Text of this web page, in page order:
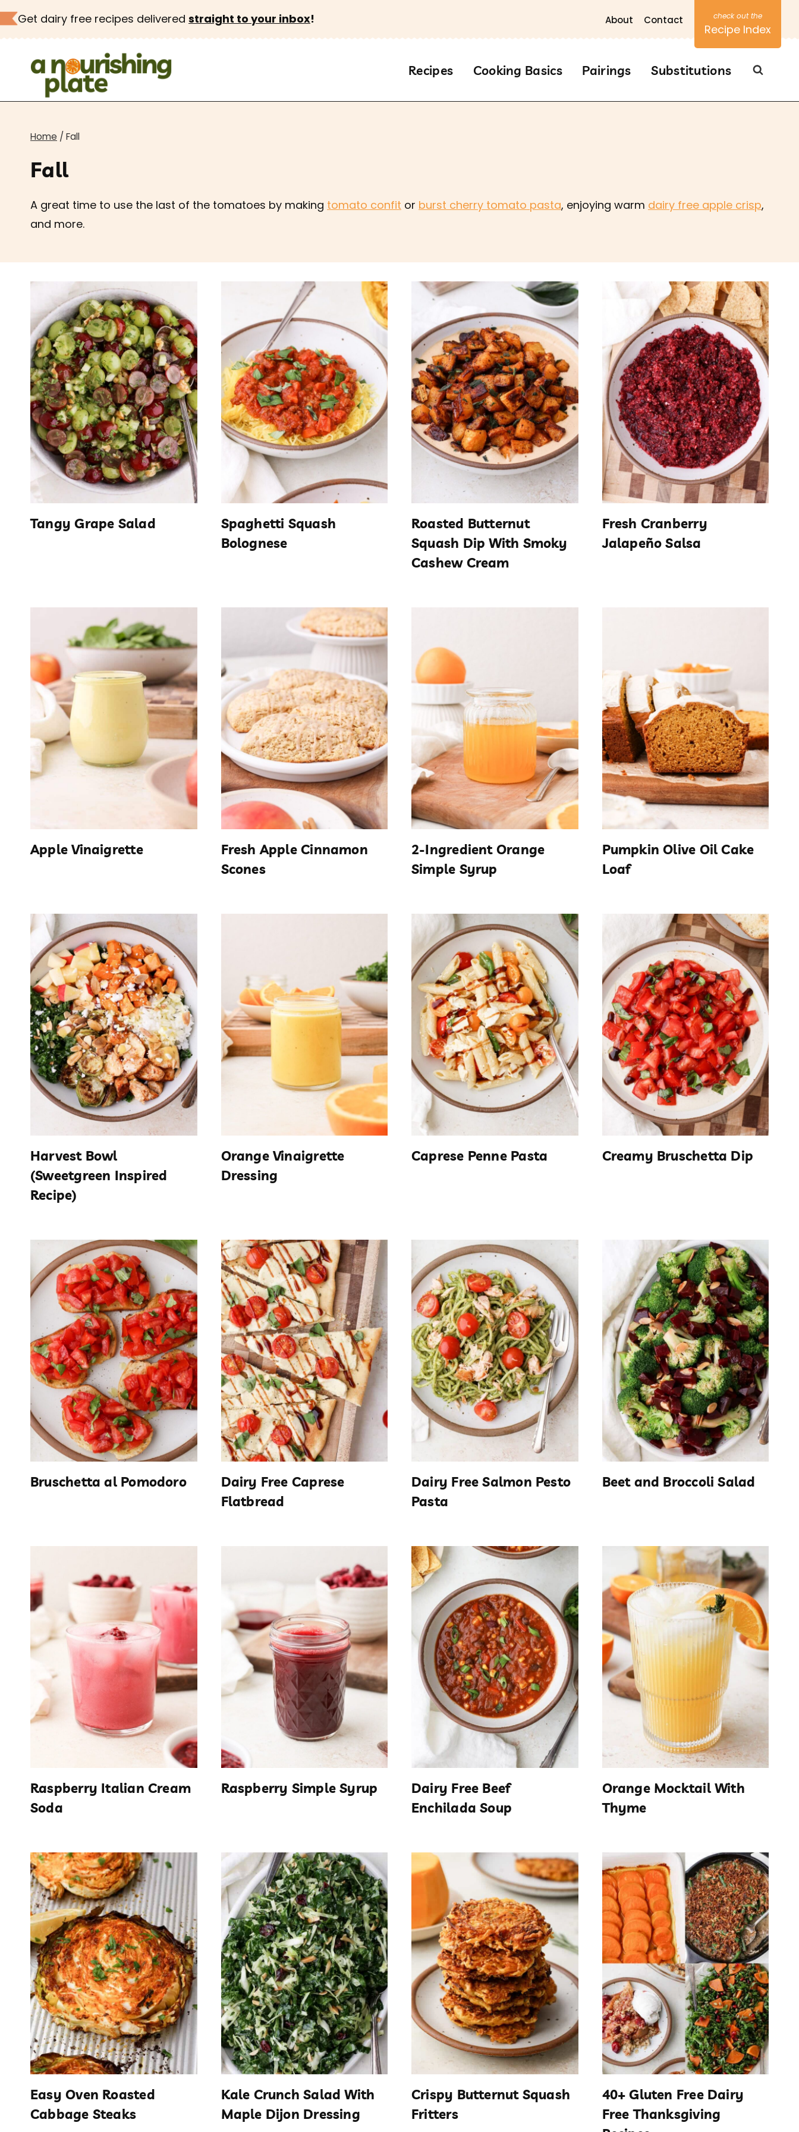
Skip
to
Get dairy free recipes delivered straight to your inbox! About Contact
Recipe Index
Recipes Cooking Basics Pairings Substitutions
Home / Fall
Fall
A great time to use the last of the tomatoes by making tomato confit or burst cherry tomato pasta, enjoying warm dairy free apple crisp,
and more.
Tangy Grape Salad
Spaghetti Squash
Bolognese
Roasted Butternut
Squash Dip With Smoky
Cashew Cream
Fresh Cranberry
Jalapeño Salsa
Apple Vinaigrette
Fresh Apple Cinnamon
Scones
2-Ingredient Orange
Simple Syrup
Pumpkin Olive Oil Cake
Loaf
Harvest Bowl
(Sweetgreen Inspired
Recipe)
Orange Vinaigrette
Dressing
Caprese Penne Pasta Creamy Bruschetta Dip
Bruschetta al Pomodoro
Dairy Free Caprese
Flatbread
Dairy Free Salmon Pesto
Pasta
Beet and Broccoli Salad
Raspberry Italian Cream
Soda
Raspberry Simple Syrup
Dairy Free Beef
Enchilada Soup
Orange Mocktail With
Thyme
Easy Oven Roasted
Cabbage Steaks
Kale Crunch Salad With
Maple Dijon Dressing
Crispy Butternut Squash
Fritters
40+ Gluten Free Dairy
Free Thanksgiving